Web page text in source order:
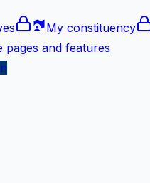
My constituency
pages and features